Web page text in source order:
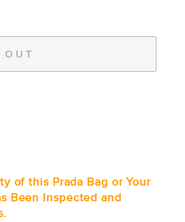
OUT
of this Prada Bag or Your
Been Inspected and